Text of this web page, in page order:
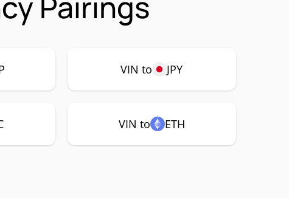
VIN to JPY
VIN to ETH